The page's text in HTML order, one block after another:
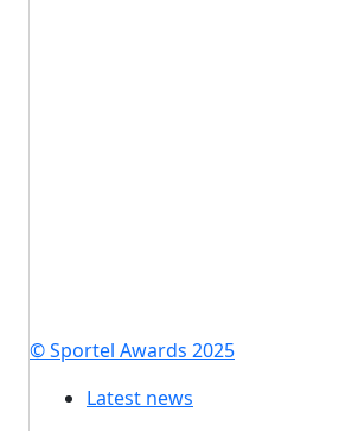
© Sportel Awards 2025
Latest news